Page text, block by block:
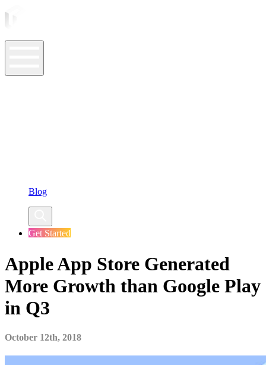
Blog
Get Started
Apple App Store Generated
More Growth than Google Play
in Q3
October 12th, 2018